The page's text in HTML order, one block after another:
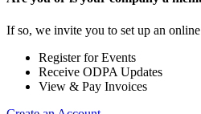
If so, we invite you to set up an
Register for Events
Receive ODPA Updates
View & Pay Invoices